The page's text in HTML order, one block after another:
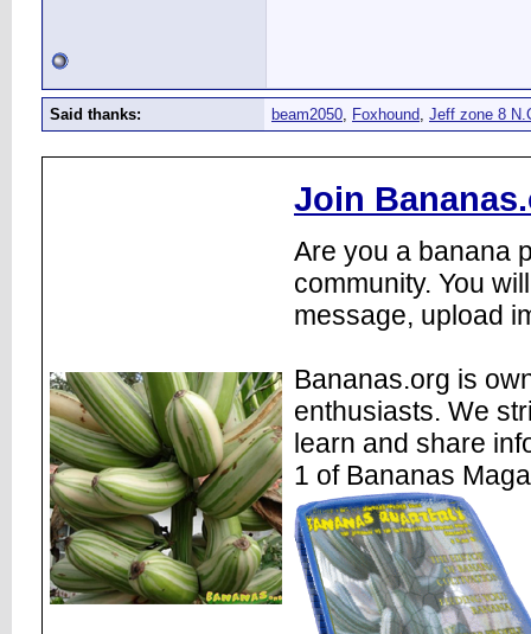
Said thanks: beam2050, Foxhound, Jeff zone 8
Join
Are you a banana
community. You
message, upload
Bananas.org is
enthusiasts. We
learn and share
1 of Bananas